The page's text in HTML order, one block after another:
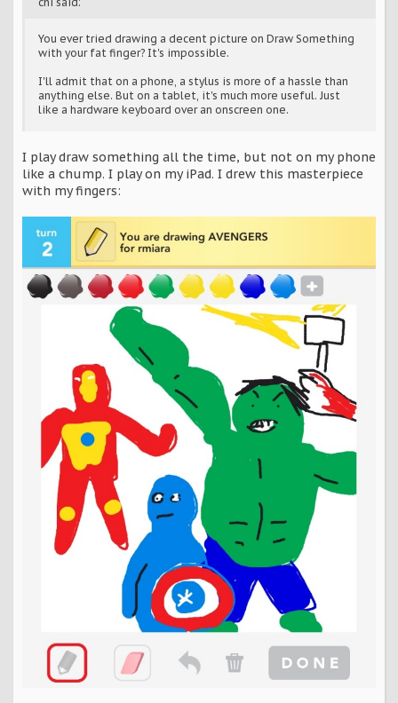
You ever tried drawing a decent picture on Draw Something
with your fat finger? It's impossible.
I'll admit that on a phone, a stylus is more of a hassle than
anything else. But on a tablet, it's much more useful. Just
like a hardware keyboard over an onscreen one.
I play draw something all the time, but not on my phone
like a chump. I play on my iPad. I drew this masterpiece
with my fingers: